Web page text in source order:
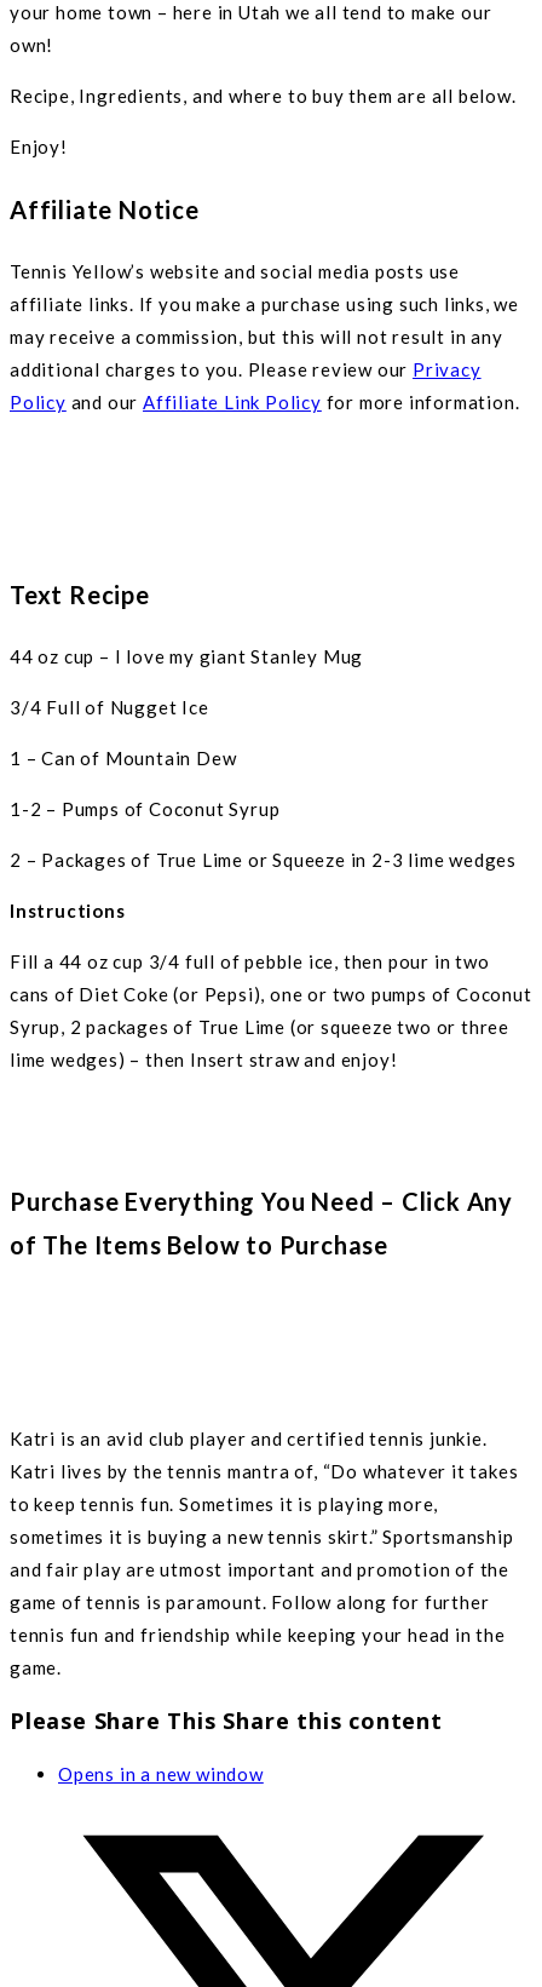
your home town – here in Utah we all tend to make our
own!
Recipe, Ingredients, and where to buy them are all below.
Enjoy!
Affiliate Notice
Tennis Yellow’s website and social media posts use
affiliate links. If you make a purchase using such links, we
may receive a commission, but this will not result in any
additional charges to you. Please review our Privacy
Policy and ourAffiliate Link Policy for more information.
Text Recipe
44 oz cup – I love my giant Stanley Mug
3/4 Full of Nugget Ice
1 – Can of Mountain Dew
1-2 – Pumps of Coconut Syrup
2 – Packages of True Lime or Squeeze in 2-3 lime wedges
Instructions
Fill a 44 oz cup 3/4 full of pebble ice, then pour in two
cans of Diet Coke (or Pepsi), one or two pumps of Coconut
Syrup, 2 packages of True Lime (or squeeze two or three
lime wedges) – then Insert straw and enjoy!
Purchase Everything You Need – Click Any
of The Items Below to Purchase
Katri is an avid club player and certified tennis junkie.
Katri lives by the tennis mantra of, “Do whatever it takes
to keep tennis fun. Sometimes it is playing more,
sometimes it is buying a new tennis skirt.” Sportsmanship
and fair play are utmost important and promotion of the
game of tennis is paramount. Follow along for further
tennis fun and friendship while keeping your head in the
game.
Please Share This Share this content
Opens in a new window